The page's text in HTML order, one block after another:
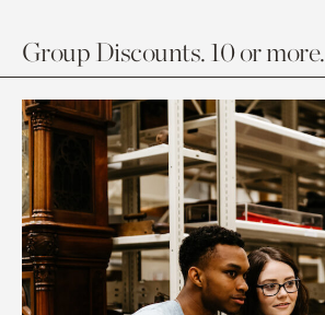
Group Discounts. 10 or more.